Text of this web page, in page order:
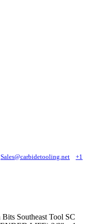
Sales@carbidetooling​.net
+1
Southeast Tool SC